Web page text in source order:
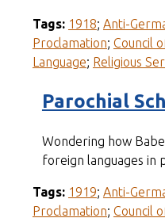
Tags: 1918; Anti-
Proclamation; Council
Language; Religious
Parochial
Wondering how
foreign languages in
Tags: 1919; Anti-
Proclamation; Council